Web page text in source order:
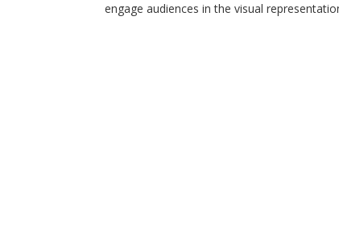
engage audiences in the visual